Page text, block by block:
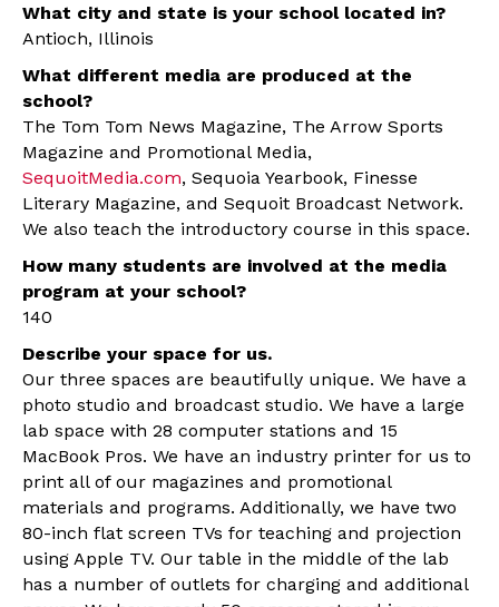
What city and state is your school located in?
Antioch, Illinois
What different media are produced at the
school?
The Tom Tom News Magazine, The Arrow Sports
Magazine and Promotional Media,
SequoitMedia.com, Sequoia Yearbook, Finesse
Literary Magazine, and Sequoit Broadcast Network.
We also teach the introductory course in this space.
How many students are involved at the media
program at your school?
140
Describe your space for us.
Our three spaces are beautifully unique. We have a
photo studio and broadcast studio. We have a large
lab space with 28 computer stations and 15
MacBook Pros. We have an industry printer for us to
print all of our magazines and promotional
materials and programs. Additionally, we have two
80-inch flat screen TVs for teaching and projection
using Apple TV. Our table in the middle of the lab
has a number of outlets for charging and additional